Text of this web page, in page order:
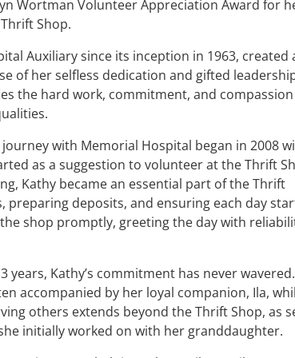
Wortman Volunteer Appreciation Award for
Shop.
Auxiliary since its inception in 1963, created
of her selfless dedication and gifted
the hard work, commitment, and compassion
with Memorial Hospital began in 2008
as a suggestion to volunteer at the Thrift
Kathy became an essential part of the Thrift
preparing deposits, and ensuring each day
shop promptly, greeting the day with
Kathy’s commitment has never wavered.
accompanied by her loyal companion, Ila,
others extends beyond the Thrift Shop, as
initially worked on with her granddaughter.